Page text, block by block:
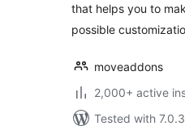
that helps you to
possible
moveaddons
2,000+ active
Tested with 7.0.3